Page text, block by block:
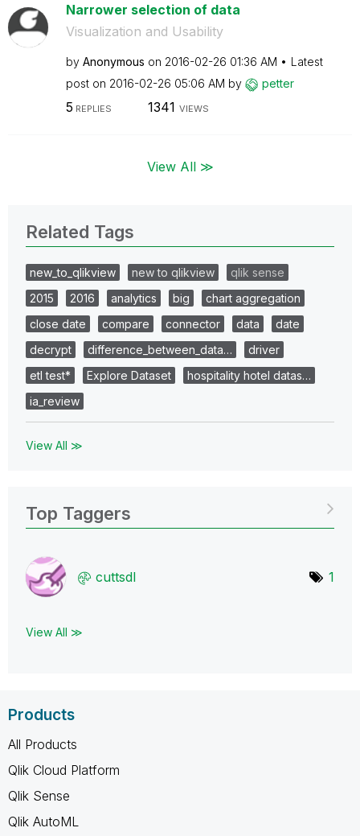
Narrower selection of data
Visualization and Usability
by Anonymous on ‎2016-02-26 01:36 AM
Latest
post on ‎2016-02-26 05:06 AM by petter
5 REPLIES 1341 VIEWS
View All ≫
Related Tags
new_to_qlikview new to qlikview
qlik sense
2015
2016 analytics big
chart aggregation
close date
compare connector data
date
decrypt
difference_between_data…
driver
etl test*
Explore Dataset
hospitality hotel datas…
ia_review
View All ≫
Top Taggers
cuttsdl 1
View All ≫
Products
All Products
Qlik Cloud Platform
Qlik Sense
Qlik AutoML